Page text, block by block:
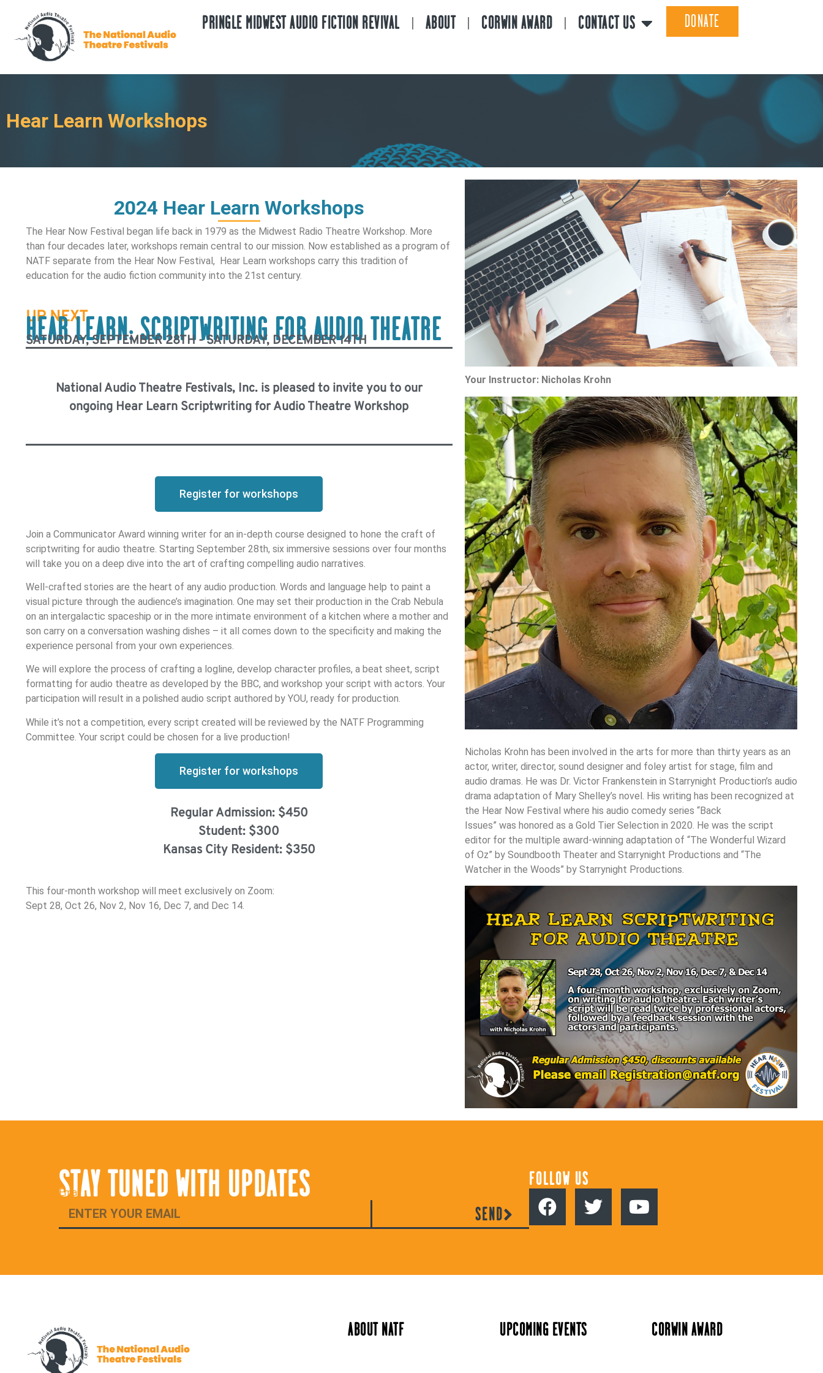
PRINGLE MIDWEST AUDIO FICTION REVIVAL ABOUT CORWIN AWARD CONTACT US DONATE
Hear Learn Workshops
2024 Hear Learn Workshops
The Hear Now Festival began life back in 1979 as the Midwest Radio Theatre Workshop. More
than four decades later, workshops remain central to our mission. Now established as a program of
NATF separate from the Hear Now Festival, Hear Learn workshops carry this tradition of
education for the audio fiction community into the 21st century.
UP NEXT
HEAR LEARN: SCRIPTWRITING FOR AUDIO THEATRE
SATURDAY, SEPTEMBER 28TH - SATURDAY, DECEMBER 14TH
National Audio Theatre Festivals, Inc. is pleased to invite you to our
ongoing Hear Learn Scriptwriting for Audio Theatre Workshop
Register for workshops
Join a Communicator Award winning writer for an in-depth course designed to hone the craft of
scriptwriting for audio theatre. Starting September 28th, six immersive sessions over four months
will take you on a deep dive into the art of crafting compelling audio narratives.
Well-crafted stories are the heart of any audio production. Words and language help to paint a
visual picture through the audience’s imagination. One may set their production in the Crab Nebula
on an intergalactic spaceship or in the more intimate environment of a kitchen where a mother and
son carry on a conversation washing dishes – it all comes down to the specificity and making the
experience personal from your own experiences.
We will explore the process of crafting a logline, develop character profiles, a beat sheet, script
formatting for audio theatre as developed by the BBC, and workshop your script with actors. Your
participation will result in a polished audio script authored by YOU, ready for production.
While it’s not a competition, every script created will be reviewed by the NATF Programming
Committee. Your script could be chosen for a live production!
Register for workshops
Regular Admission: $450
Student: $300
Kansas City Resident: $350
This four-month workshop will meet exclusively on Zoom:
Sept 28, Oct 26, Nov 2, Nov 16, Dec 7, and Dec 14.
Your Instructor: Nicholas Krohn
Nicholas Krohn has been involved in the arts for more than thirty years as an
actor, writer, director, sound designer and foley artist for stage, film and
audio dramas. He was Dr. Victor Frankenstein in Starrynight Production’s audio
drama adaptation of Mary Shelley’s novel. His writing has been recognized at
the Hear Now Festival where his audio comedy series “Back
Issues” was honored as a Gold Tier Selection in 2020. He was the script
editor for the multiple award-winning adaptation of “The Wonderful Wizard
of Oz” by Soundbooth Theater and Starrynight Productions and “The
Watcher in the Woods” by Starrynight Productions.
STAY TUNED WITH UPDATES
Email
SEND
FOLLOW US
ABOUT NATF UPCOMING EVENTS CORWIN AWARD